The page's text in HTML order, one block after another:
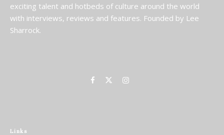
exciting talent and hotbeds of culture around the world
with interviews, reviews and features. Founded by Lee
Sharrock.
Links